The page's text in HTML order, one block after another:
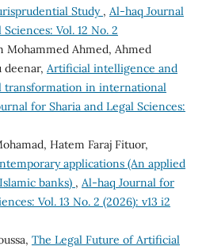
Study , Al-haq Journal
Vol. 12 No. 2
Mohammed Ahmed, Ahmed
deenar, Artificial intelligence and
transformation in international
for Sharia and Legal Sciences:
Hatem Faraj Fituor,
applications (An applied
banks) , Al-haq Journal for
Vol. 13 No. 2 (2026): v13 i2
The Legal Future of Artificial